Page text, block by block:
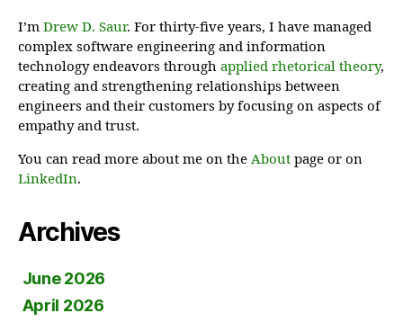
I’m Drew D. Saur. For thirty-five years, I have managed
complex software engineering and information
technology endeavors through applied rhetorical theory,
creating and strengthening relationships between
engineers and their customers by focusing on aspects of
empathy and trust.
You can read more about me on the About page or on
LinkedIn.
Archives
June 2026
April 2026